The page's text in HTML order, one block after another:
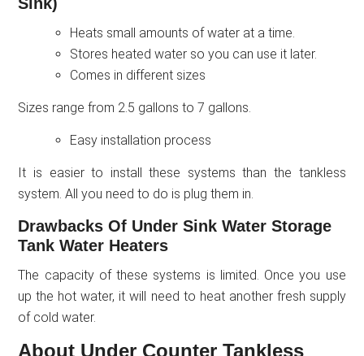
Heats small amounts of water at a time.
Stores heated water so you can use it later.
Comes in different sizes
Sizes range from 2.5 gallons to 7 gallons.
Easy installation process
It is easier to install these systems than the tankless
system. All you need to do is plug them in.
Drawbacks Of Under Sink Water Storage
Tank Water Heaters
The capacity of these systems is limited. Once you use
up the hot water, it will need to heat another fresh supply
of cold water.
About Under Counter Tankless